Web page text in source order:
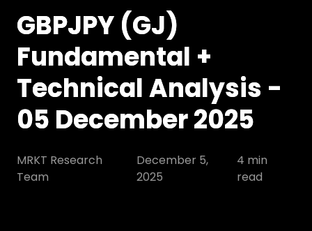
GBPJPY (GJ)
Fundamental +
Technical Analysis -
05 December 2025
MRKT Research
Team
December 5,
2025
4 min
read